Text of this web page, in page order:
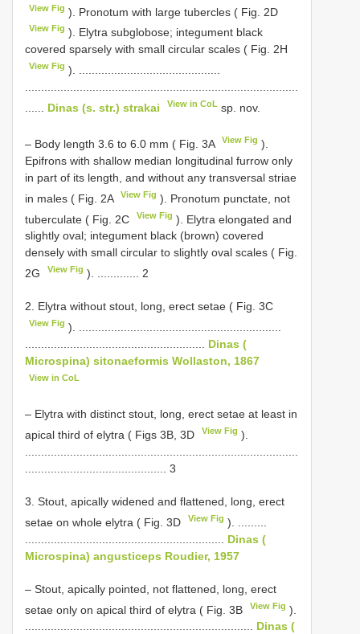
View Fig ). Pronotum with large tubercles ( Fig. 2D
View Fig ). Elytra subglobose; integument black
covered sparsely with small circular scales ( Fig. 2H
View Fig ). ............................................
Dinas (s. str.) strakai View in CoL sp. nov.
– Body length 3.6 to 6.0 mm ( Fig. 3A View Fig ).
Epifrons with shallow median longitudinal furrow only
in part of its length, and without any transversal striae
in males ( Fig. 2A
View Fig ). Pronotum punctate, not
tuberculate ( Fig. 2C
View Fig ). Elytra elongated and
slightly oval; integument black (brown) covered
densely with small circular to slightly oval scales ( Fig.
2G
View Fig ). ............. 2
2. Elytra without stout, long, erect setae ( Fig. 3C
View Fig ). ...............................................................
Dinas (
Microspina) sitonaeformis Wollaston, 1867
View in CoL
– Elytra with distinct stout, long, erect setae at least in
apical third of elytra ( Figs 3B, 3D
View Fig ).
............................................ 3
3. Stout, apically widened and flattened, long, erect
setae on whole elytra ( Fig. 3D
View Fig ). .........
Dinas (
Microspina) angusticeps Roudier, 1957
– Stout, apically pointed, not flattened, long, erect
setae only on apical third of elytra ( Fig. 3B
View Fig ).
Dinas (